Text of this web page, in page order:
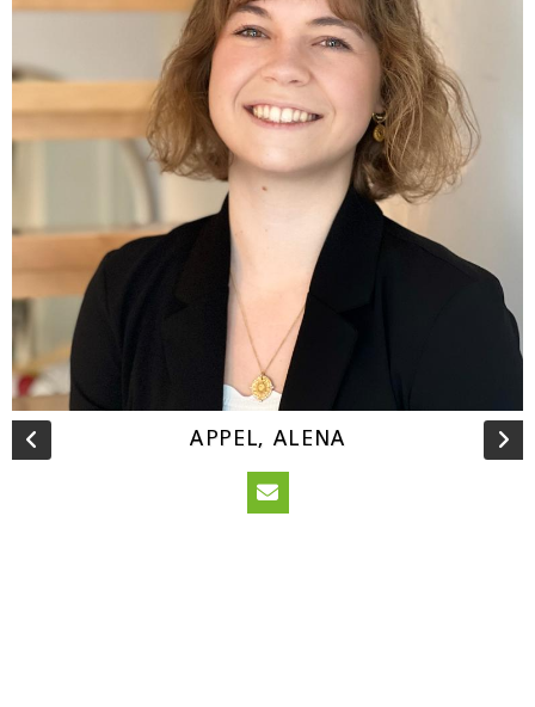
APPEL, ALENA